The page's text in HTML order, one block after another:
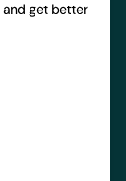
and get better